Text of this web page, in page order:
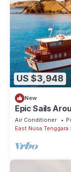
US $3,948
New
Epic Sails
Air Conditioner
East Nusa Tenggara